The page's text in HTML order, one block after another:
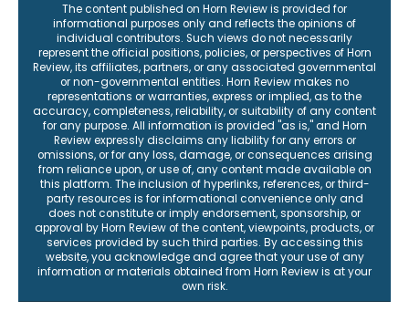
The content published on Horn Review is provided for
informational purposes only and reflects the opinions of
individual contributors. Such views do not necessarily
represent the official positions, policies, or perspectives of Horn
Review, its affiliates, partners, or any associated governmental
or non-governmental entities. Horn Review makes no
representations or warranties, express or implied, as to the
accuracy, completeness, reliability, or suitability of any content
for any purpose. All information is provided "as is," and Horn
Review expressly disclaims any liability for any errors or
omissions, or for any loss, damage, or consequences arising
from reliance upon, or use of, any content made available on
this platform. The inclusion of hyperlinks, references, or third-
party resources is for informational convenience only and
does not constitute or imply endorsement, sponsorship, or
approval by Horn Review of the content, viewpoints, products, or
services provided by such third parties. By accessing this
website, you acknowledge and agree that your use of any
information or materials obtained from Horn Review is at your
own risk.